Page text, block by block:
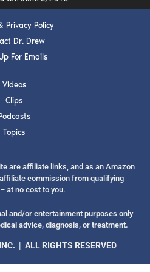
Privacy Policy
Dr. Drew
For Emails
Videos
Clips
Podcasts
Topics
are affiliate links, and as an Amazon
commission from qualifying
at no cost to you.
and/or entertainment purposes only
advice, diagnosis, or treatment.
| ALL RIGHTS RESERVED
AND DATA RATES MAY APPLY